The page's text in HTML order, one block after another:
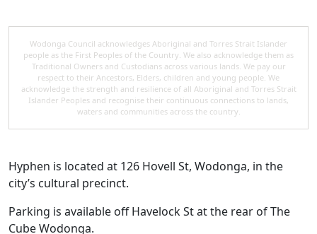
Wodonga Council acknowledges Aboriginal and Torres Strait Islander
people as the First Peoples of the Country. We also acknowledge them as
Traditional Owners and Custodians across various lands. We pay our
respect to their Ancestors, Elders, children and young people. We
acknowledge the strength and resilience of all Aboriginal and Torres Strait
Islander Peoples and recognise their continuous connections to lands,
waters and communities across the country.
Hyphen is located at 126 Hovell St, Wodonga, in the
city’s cultural precinct.
Parking is available off Havelock St at the rear of The
Cube Wodonga.